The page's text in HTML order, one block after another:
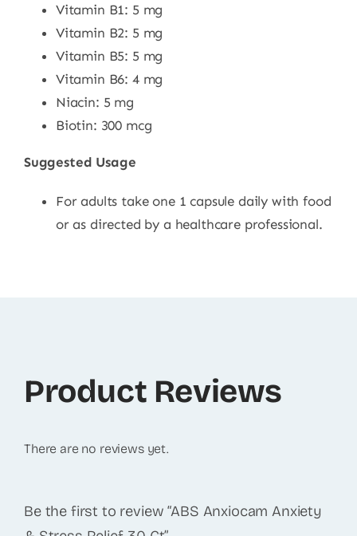
Vitamin B1: 5 mg
Vitamin B2: 5 mg
Vitamin B5: 5 mg
Vitamin B6: 4 mg
Niacin: 5 mg
Biotin: 300 mcg
Suggested Usage
For adults take one 1 capsule daily with food
or as directed by a healthcare professional.
Product Reviews
There are no reviews yet.
Be the first to review “ABS Anxiocam Anxiety